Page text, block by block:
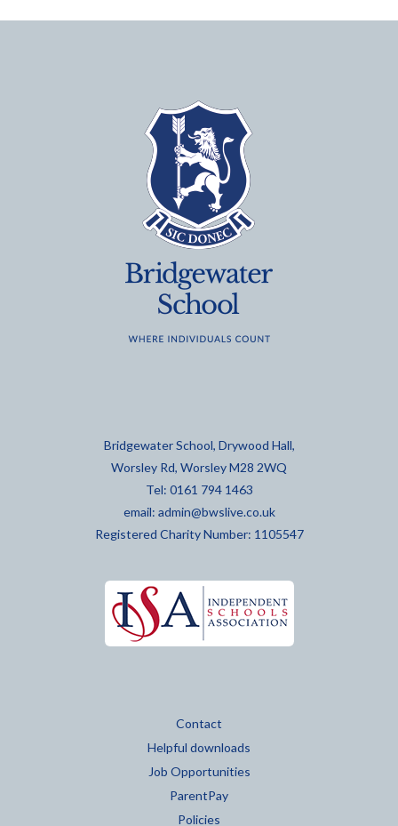
Bridgewater School, Drywood Hall,
Worsley Rd, Worsley M28 2WQ
Tel: 0161 794 1463
email: admin@bwslive.co.uk
Registered Charity Number: 1105547
Contact
Helpful downloads
Job Opportunities
ParentPay
Policies